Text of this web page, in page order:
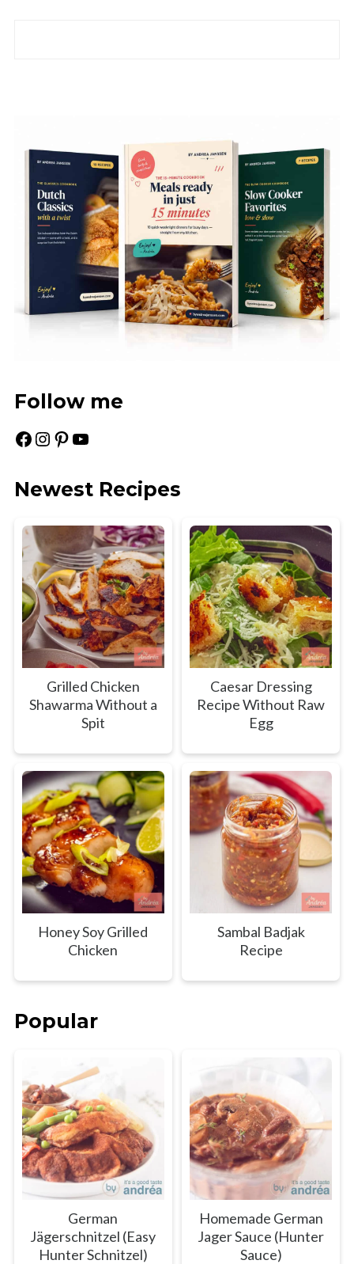
Follow me
Facebook Instagram Pinterest YouTube
Newest Recipes
Grilled Chicken
Shawarma Without a
Spit
Caesar Dressing
Recipe Without Raw
Egg
Honey Soy Grilled
Chicken
Sambal Badjak
Recipe
Popular
German
Jägerschnitzel (Easy
Hunter Schnitzel)
Homemade German
Jager Sauce (Hunter
Sauce)